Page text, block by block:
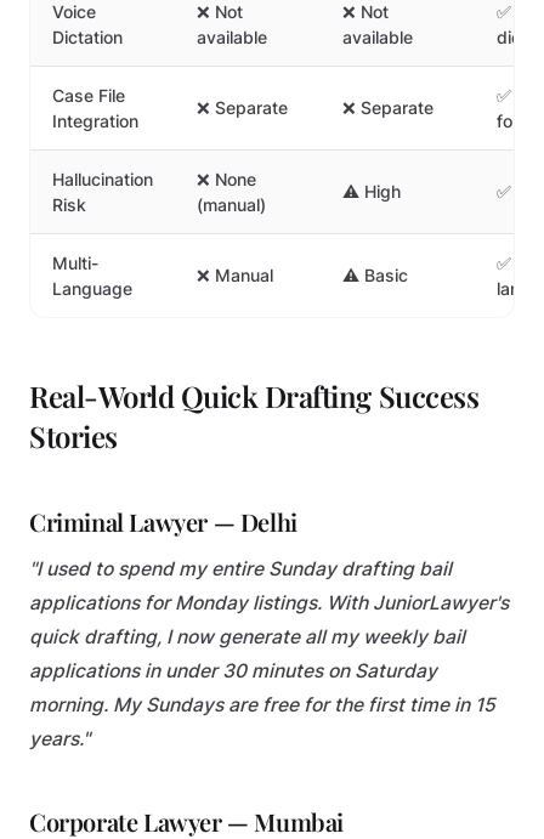
Voice
Dictation
❌ Not
available
❌ Not
available
✅
Case File
Integration
❌ Separate ❌ Separate
✅
folder
Hallucination
Risk
❌ None
(manual)
⚠️ High ✅
Multi-
Language
❌ Manual ⚠️ Basic
✅
Real-World Quick Drafting Success
Stories
Criminal Lawyer — Delhi
"I used to spend my entire Sunday drafting bail
applications for Monday listings. With JuniorLawyer's
quick drafting, I now generate all my weekly bail
applications in under 30 minutes on Saturday
morning. My Sundays are free for the first time in 15
years."
Corporate Lawyer — Mumbai